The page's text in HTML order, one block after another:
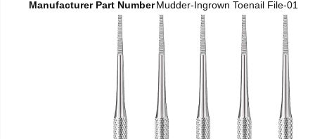
Manufacturer Part NumberMudder-Ingrown Toenail File-01